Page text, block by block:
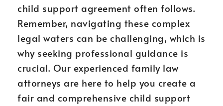
child support agreement often follows.
Remember, navigating these complex
legal waters can be challenging, which is
why seeking professional guidance is
crucial. Our experienced family law
attorneys are here to help you create a
fair and comprehensive child support